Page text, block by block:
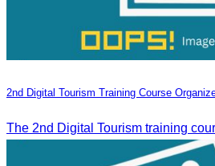
2nd Digital Tourism Training Course